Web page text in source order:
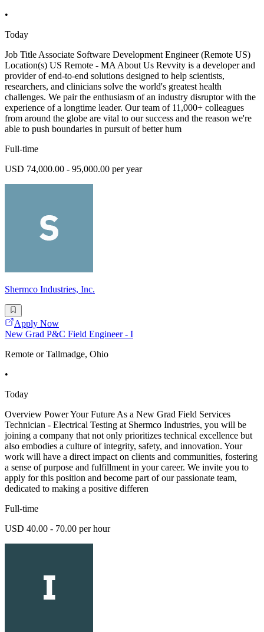
•
Today
Job Title Associate Software Development Engineer (Remote US)
Location(s) US Remote - MA About Us Revvity is a developer and
provider of end-to-end solutions designed to help scientists,
researchers, and clinicians solve the world's greatest health
challenges. We pair the enthusiasm of an industry disruptor with the
experience of a longtime leader. Our team of 11,000+ colleagues
from around the globe are vital to our success and the reason we're
able to push boundaries in pursuit of better hum
Full-time
USD 74,000.00 - 95,000.00 per year
Shermco Industries, Inc.
Apply Now
New Grad P&C Field Engineer - I
Remote or Tallmadge, Ohio
•
Today
Overview Power Your Future As a New Grad Field Services
Technician - Electrical Testing at Shermco Industries, you will be
joining a company that not only prioritizes technical excellence but
also embodies a culture of integrity, safety, and innovation. Your
work will have a direct impact on clients and communities, fostering
a sense of purpose and fulfillment in your career. We invite you to
apply for this position and become part of our passionate team,
dedicated to making a positive differen
Full-time
USD 40.00 - 70.00 per hour